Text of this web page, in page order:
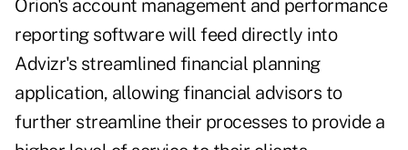
Orion's account management and performance
reporting software will feed directly into
Advizr's streamlined financial planning
application, allowing financial advisors to
further streamline their processes to provide a